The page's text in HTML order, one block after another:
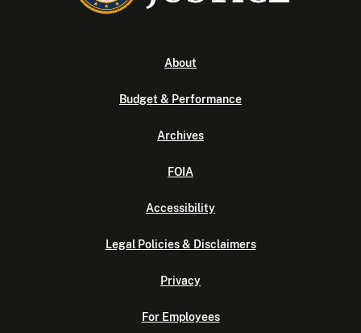
About
Budget & Performance
Archives
FOIA
Accessibility
Legal Policies & Disclaimers
Privacy
For Employees